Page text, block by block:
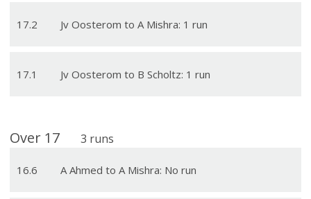
17.2 Jv Oosterom to A Mishra: 1 run
17.1 Jv Oosterom to B Scholtz: 1 run
Over 17 3 runs
16.6 A Ahmed to A Mishra: No run